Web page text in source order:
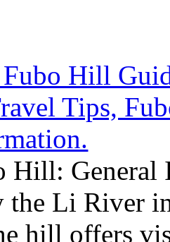
Hill: General
the Li River
hill offers